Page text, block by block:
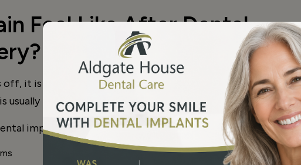
Feel Like After Dental
it is normal to experience some discomfort around the
usually mild to moderate and temporary.
implant surgery include: